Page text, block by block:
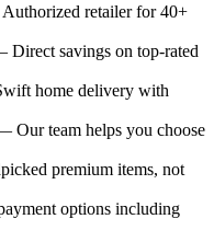
retailer for 40+
Direct savings on top-rated
home delivery with
Our team helps you choose
premium items, not
options including